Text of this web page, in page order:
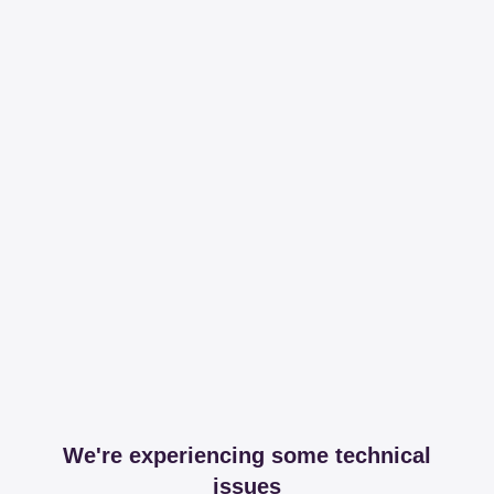
We're experiencing some technical
issues